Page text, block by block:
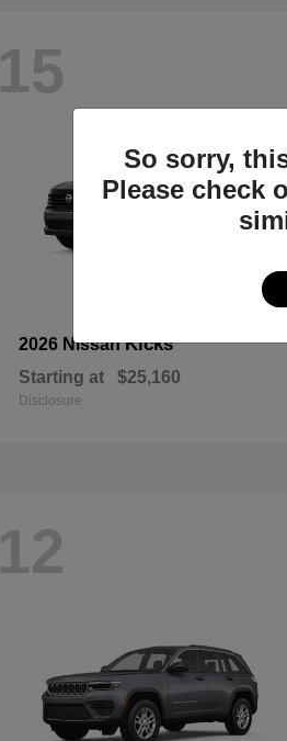
15
2026 NissanKicks
Starting at $25,160
Disclosure
12
So sorry,
Please check